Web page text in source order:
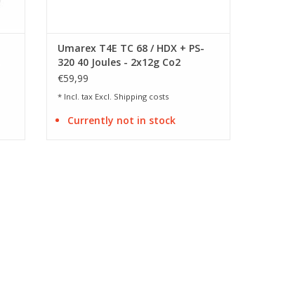
Umarex T4E TC 68 / HDX + PS-
320 40 Joules - 2x12g Co2
adapter
€59,99
* Incl. tax Excl. Shipping costs
Currently not in stock